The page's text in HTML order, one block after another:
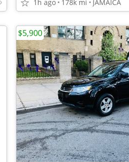
1h ago 178k mi JAMAICA
$5,900